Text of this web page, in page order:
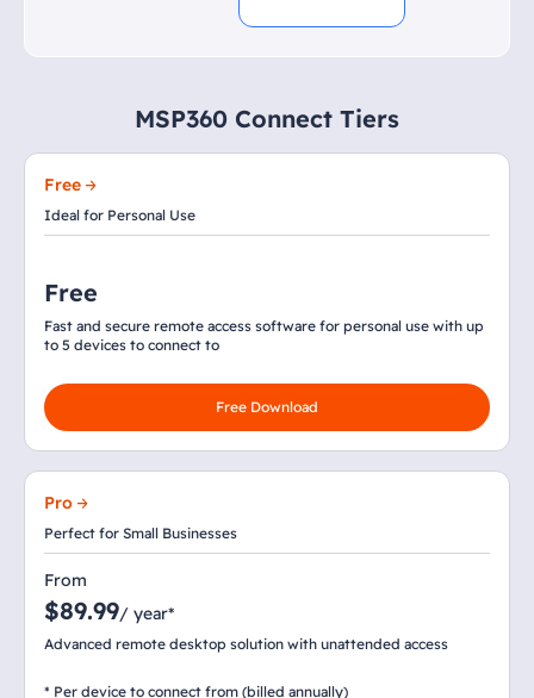
MSP360 Connect Tiers
Free
Ideal for Personal Use
Free
Fast and secure remote access software for personal use with up
to 5 devices to connect to
Free Download
Pro
Perfect for Small Businesses
From
$89.99/ year*
Advanced remote desktop solution with unattended access
* Per device to connect from (billed annually)